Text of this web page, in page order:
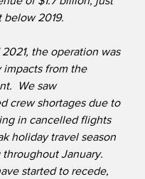
below 2019.
2021, the operation was
impacts from the
We saw
crew shortages due to
in cancelled flights
holiday travel season
throughout January.
started to recede,